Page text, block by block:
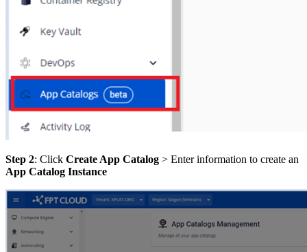
Step 2: Click Create App Catalog > Enter information to create an
App Catalog Instance